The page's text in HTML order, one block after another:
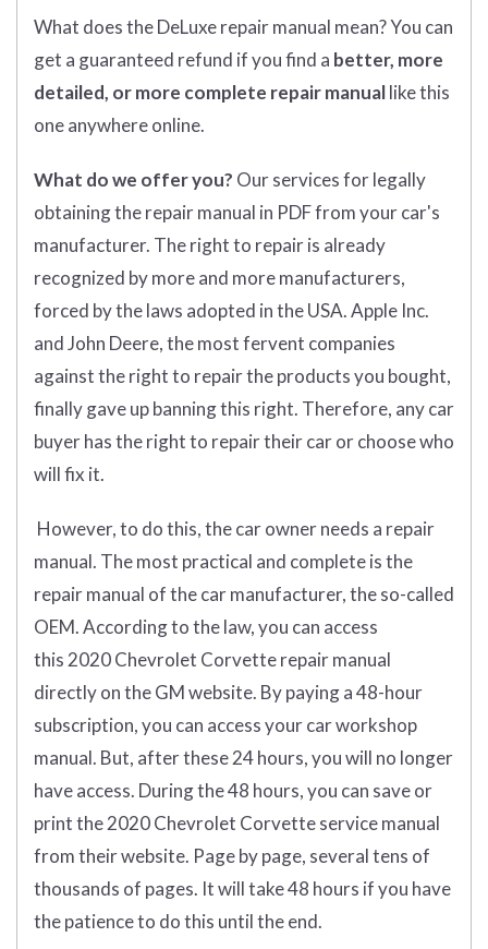
What doestheDeLuxe repair manual mean?You can
get a guaranteed refund if you find a better, more
detailed, or more complete repair manuallike this
one anywhere online.
What do we offer you? Our services for legally
obtaining the repair manual in PDF from your car's
manufacturer. The right to repair is already
recognized by more and more manufacturers,
forced by the laws adopted in the USA. Apple Inc.
and John Deere, the most fervent companies
against the right to repair the products you bought,
finally gave up banning this right. Therefore, any car
buyer has the right to repair their car or choose who
will fix it.
However, to do this, the car owner needs a repair
manual. The most practical and complete is the
repair manual of the car manufacturer, the so-called
OEM. According to the law, you can access
this 2020 Chevrolet Corvette repair manual
directly on the GM website. By paying a 48-hour
subscription, you can access your car workshop
manual. But, after these 24 hours, you will no longer
have access. During the 48 hours, you can save or
print the 2020 Chevrolet Corvette service manual
from their website. Page by page, several tens of
thousands of pages. It will take 48 hours if you have
the patience to do this until the end.